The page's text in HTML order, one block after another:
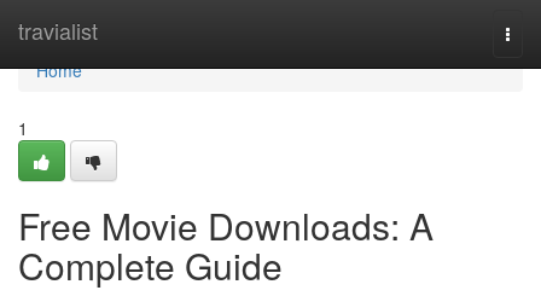
travialist
Home
Home
1
Free Movie Downloads: A
Complete Guide